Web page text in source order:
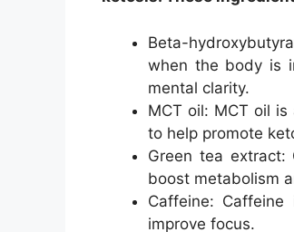
Beta-
when the body is
mental clarity.
MCT oil: MCT oil
to help promote
Green tea
boost metabolism
Caffeine:
improve focus.